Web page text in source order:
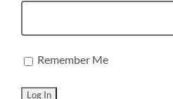
Remember Me